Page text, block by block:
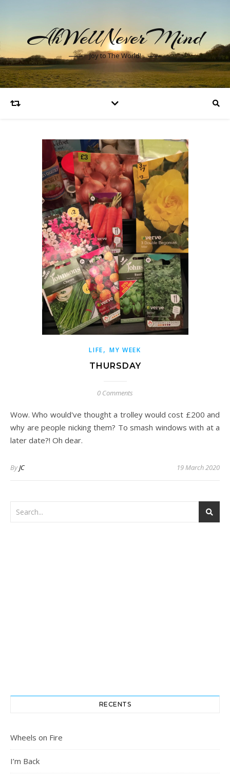
AhWellNeverMind
Joy to The World!
LIFE, MY WEEK
THURSDAY
0 Comments
Wow. Who would've thought a trolley would cost £200 and
why are people nicking them? To smash windows with at a
later date?! Oh dear.
ByJC 19 March 2020
RECENTS
Wheels on Fire
I’m Back